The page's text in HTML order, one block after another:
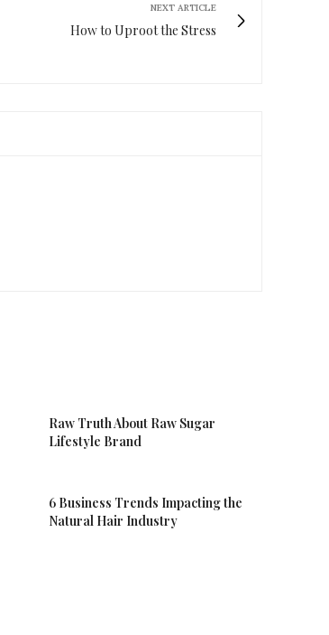
NEXT ARTICLE
How to Uproot the Stress
Raw Truth About Raw Sugar
Lifestyle Brand
6 Business Trends Impacting the
Natural Hair Industry